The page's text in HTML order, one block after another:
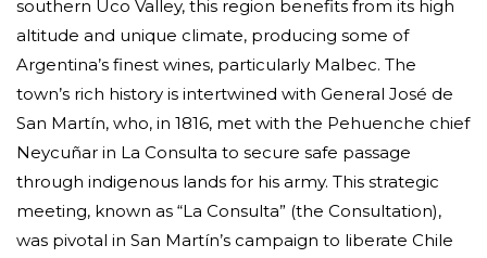
southern Uco Valley, this region benefits from its high
altitude and unique climate, producing some of
Argentina’s finest wines, particularly Malbec. The
town’s rich history is intertwined with General José de
San Martín, who, in 1816, met with the Pehuenche chief
Neycuñar in La Consulta to secure safe passage
through indigenous lands for his army. This strategic
meeting, known as “La Consulta” (the Consultation),
was pivotal in San Martín’s campaign to liberate Chile